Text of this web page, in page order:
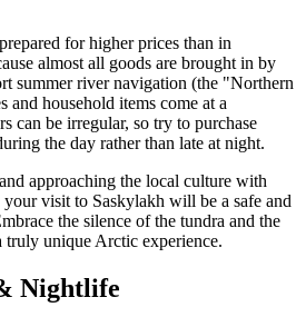
for higher prices than in
almost all goods are brought in by
summer river navigation (the "Northern
and household items come at a
can be irregular, so try to purchase
the day rather than late at night.
approaching the local culture with
your visit to Saskylakh will be a safe and
the silence of the tundra and the
unique Arctic experience.
Nightlife